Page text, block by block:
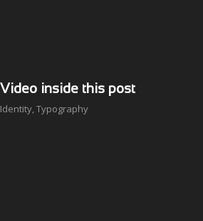
Video inside this post
Identity,Typography